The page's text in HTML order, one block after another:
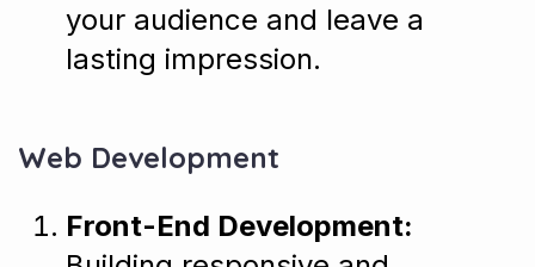
your audience and leave a
lasting impression.
Web Development
Front-End Development: